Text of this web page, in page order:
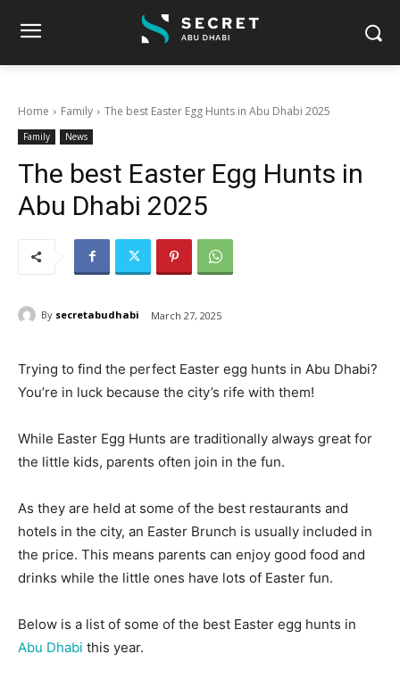
Home Family The best Easter Egg Hunts in Abu Dhabi 2025
Family News
The best Easter Egg Hunts in
Abu Dhabi 2025
By secretabudhabi March 27, 2025
Trying to find the perfect Easter egg hunts in Abu Dhabi?
You’re in luck because the city’s rife with them!
While Easter Egg Hunts are traditionally always great for
the little kids, parents often join in the fun.
As they are held at some of the best restaurants and
hotels in the city, an Easter Brunch is usually included in
the price. This means parents can enjoy good food and
drinks while the little ones have lots of Easter fun.
Below is a list of some of the best Easter egg hunts in
Abu Dhabi this year.